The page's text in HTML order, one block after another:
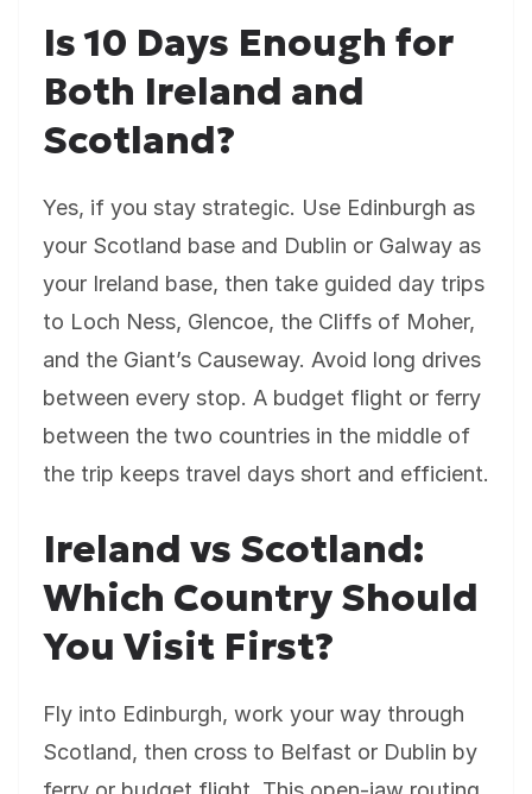
Is 10 Days Enough for
Both Ireland and
Scotland?
Yes, if you stay strategic. Use Edinburgh as
your Scotland base and Dublin or Galway as
your Ireland base, then take guided day trips
to Loch Ness, Glencoe, the Cliffs of Moher,
and the Giant’s Causeway. Avoid long drives
between every stop. A budget flight or ferry
between the two countries in the middle of
the trip keeps travel days short and efficient.
Ireland vs Scotland:
Which Country Should
You Visit First?
Fly into Edinburgh, work your way through
Scotland, then cross to Belfast or Dublin by